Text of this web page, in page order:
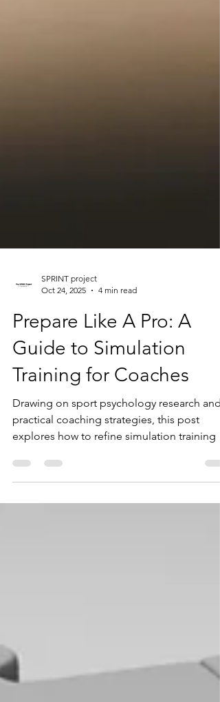
Oct 24, 2025
4 min read
Prepare Like A Pro: A
Guide to Simulation
Training for Coaches
Drawing on sport psychology research and
practical coaching strategies, this post
explores how to refine simulation training